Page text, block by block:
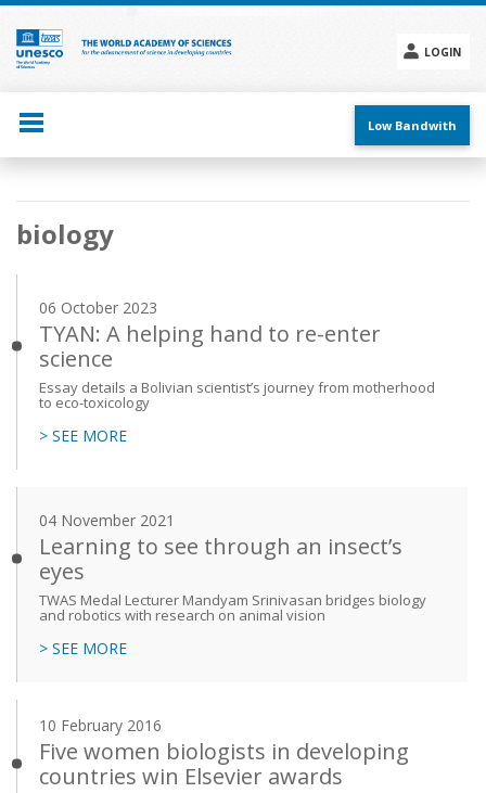
Skip
main
content
LOGIN
menu
Low Bandwith
Main
navigation
biology
06 October 2023
TYAN: A helping hand to re-enter
science
Essay details a Bolivian scientist’s journey from motherhood
to eco-toxicology
> SEE MORE
04 November 2021
Learning to see through an insect’s
eyes
TWAS Medal Lecturer Mandyam Srinivasan bridges biology
and robotics with research on animal vision
> SEE MORE
10 February 2016
Five women biologists in developing
countries win Elsevier awards